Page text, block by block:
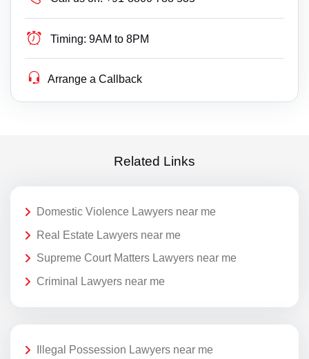
Timing: 9AM to 8PM
Arrange a Callback
Related Links
Domestic Violence Lawyers near me
Real Estate Lawyers near me
Supreme Court Matters Lawyers near me
Criminal Lawyers near me
Illegal Possession Lawyers near me